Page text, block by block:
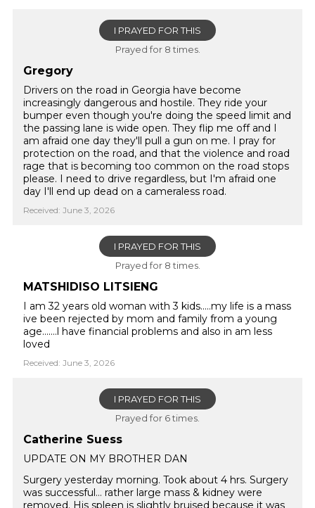
I PRAYED FOR THIS
Prayed for 8 times.
Gregory
Drivers on the road in Georgia have become
increasingly dangerous and hostile. They ride your
bumper even though you're doing the speed limit and
the passing lane is wide open. They flip me off and I
am afraid one day they'll pull a gun on me. I pray for
protection on the road, and that the violence and road
rage that is becoming too common on the road stops
please. I need to drive regardless, but I'm afraid one
day I'll end up dead on a cameraless road.
Received: June 3, 2026
I PRAYED FOR THIS
Prayed for 8 times.
MATSHIDISO LITSIENG
I am 32 years old woman with 3 kids.....my life is a mass
ive been rejected by mom and family from a young
age.......l have financial problems and also in am less
loved
Received: June 3, 2026
I PRAYED FOR THIS
Prayed for 6 times.
Catherine Suess
UPDATE ON MY BROTHER DAN
Surgery yesterday morning. Took about 4 hrs. Surgery
was successful… rather large mass & kidney were
removed. His spleen is slightly bruised because it was